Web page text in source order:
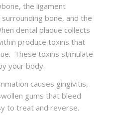
the ligament
bone, and the
dental plaque collects
produce toxins that
These toxins stimulate
your body.
causes gingivitis,
gums that bleed
to treat and reverse.